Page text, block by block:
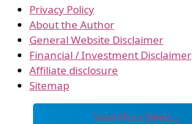
Privacy Policy
About the Author
General Website Disclaimer
Financial / Investment Disclaimer
Affiliate disclosure
Sitemap
View More News…